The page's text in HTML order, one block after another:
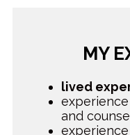
MY
lived
and